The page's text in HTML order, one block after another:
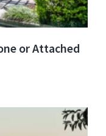
or Attached